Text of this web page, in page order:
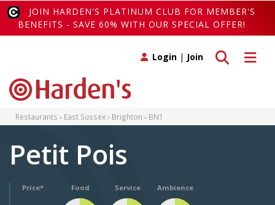
JOIN HARDEN'S PLATINUM CLUB FOR MEMBER'S
BENEFITS - SAVE 60% WITH OUR SPECIAL OFFER!
Toggle
Toggle search
Login | Join
Restaurants East Sussex Brighton BN1
Petit Pois
Price* Food Service Ambience